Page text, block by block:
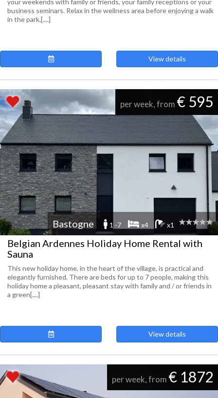
your weekends with family or friends, your family receptions or your
business seminars. Relax in the wellness area before enjoying a walk
in the park,[....]
View details
per week, from € 595
Bastogne 1 -7 x4 x1
Belgian Ardennes Holiday Home Rental with
Sauna
This new holiday home, in the heart of the village, is practical and
elegantly furnished. There are beds for up to 7 people, making this
holiday home a pleasant, pleasant stay with family and / or friends in
a green[....]
View details
per week, from € 1872